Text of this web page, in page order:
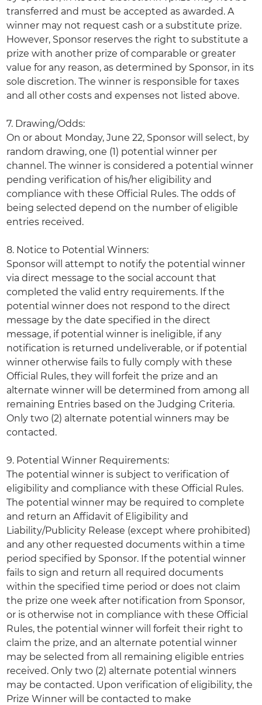
transferred and must be accepted as awarded. A
winner may not request cash or a substitute prize.
However, Sponsor reserves the right to substitute a
prize with another prize of comparable or greater
value for any reason, as determined by Sponsor, in its
sole discretion. The winner is responsible for taxes
and all other costs and expenses not listed above.
7. Drawing/Odds:
On or about Monday, June 22, Sponsor will select, by
random drawing, one (1) potential winner per
channel. The winner is considered a potential winner
pending verification of his/her eligibility and
compliance with these Official Rules. The odds of
being selected depend on the number of eligible
entries received.
8. Notice to Potential Winners:
Sponsor will attempt to notify the potential winner
via direct message to the social account that
completed the valid entry requirements. If the
potential winner does not respond to the direct
message by the date specified in the direct
message, if potential winner is ineligible, if any
notification is returned undeliverable, or if potential
winner otherwise fails to fully comply with these
Official Rules, they will forfeit the prize and an
alternate winner will be determined from among all
remaining Entries based on the Judging Criteria.
Only two (2) alternate potential winners may be
contacted.
9. Potential Winner Requirements:
The potential winner is subject to verification of
eligibility and compliance with these Official Rules.
The potential winner may be required to complete
and return an Affidavit of Eligibility and
Liability/Publicity Release (except where prohibited)
and any other requested documents within a time
period specified by Sponsor. If the potential winner
fails to sign and return all required documents
within the specified time period or does not claim
the prize one week after notification from Sponsor,
or is otherwise not in compliance with these Official
Rules, the potential winner will forfeit their right to
claim the prize, and an alternate potential winner
may be selected from all remaining eligible entries
received. Only two (2) alternate potential winners
may be contacted. Upon verification of eligibility, the
Prize Winner will be contacted to make